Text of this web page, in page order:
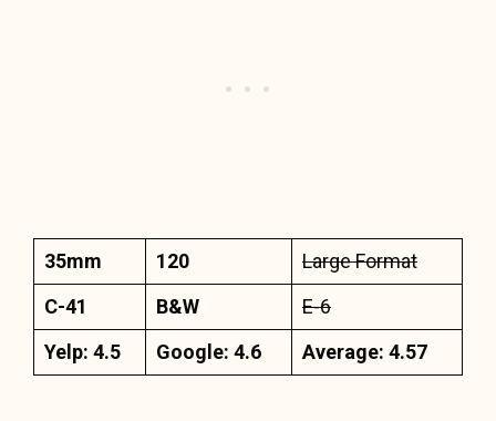
35mm 120
Large Format
C-41
B&W
E-6
Yelp: 4.5
Google: 4.6 Average: 4.57